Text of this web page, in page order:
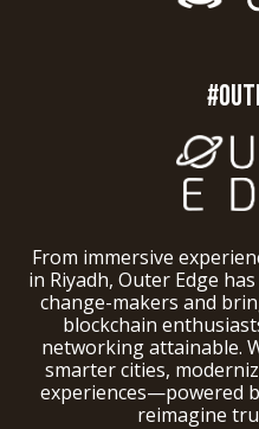
From immersive
in Riyadh, Outer Edge
change-makers and
blockchain
networking attainable.
smarter cities,
experiences—powered
reimagine